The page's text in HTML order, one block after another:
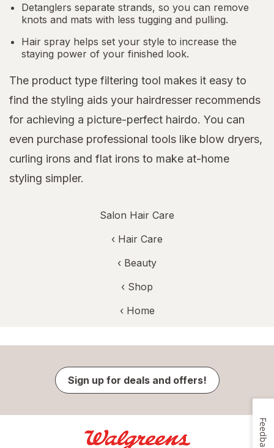
Detanglers separate strands, so you can remove
knots and mats with less tugging and pulling.
Hair spray helps set your style to increase the
staying power of your finished look.
The product type filtering tool makes it easy to
find the styling aids your hairdresser recommends
for achieving a picture-perfect hairdo. You can
even purchase professional tools like blow dryers,
curling irons and flat irons to make at-home
styling simpler.
Salon Hair Care
‹ Hair Care
‹ Beauty
‹ Shop
‹ Home
Sign up for deals and offers!
Feedback